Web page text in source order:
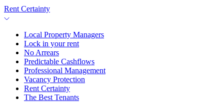
Rent Certainty
Local Property Managers
Lock in your rent
No Arrears
Predictable Cashflows
Professional Management
Vacancy Protection
Rent Certainty
The Best Tenants